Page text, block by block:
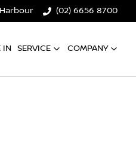
(02) 6656 8700
IN SERVICE COMPANY